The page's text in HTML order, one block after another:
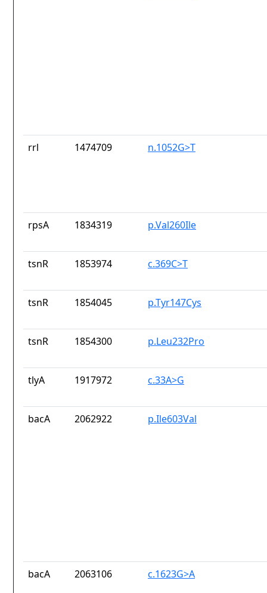
rrl 1474709 n.1052G>T
rpsA 1834319 p.Val260Ile
tsnR 1853974 c.369C>T
tsnR 1854045 p.Tyr147Cys
tsnR 1854300 p.Leu232Pro
tlyA 1917972 c.33A>G
bacA 2062922 p.Ile603Val
bacA 2063106 c.1623G>A